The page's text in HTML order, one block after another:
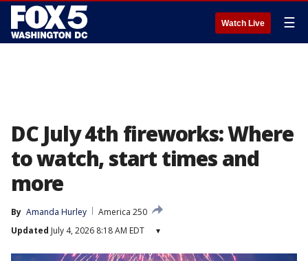
Watch Live ☰
DC July 4th fireworks: Where
to watch, start times and
more
By Amanda Hurley
America 250
Updated July 4, 2026 8:18 AM EDT ▾